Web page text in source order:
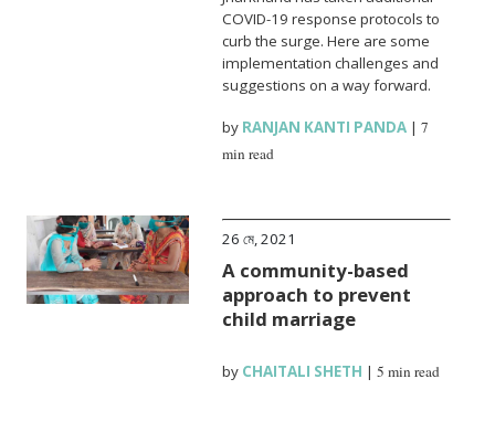
COVID-19 response protocols to
curb the surge. Here are some
implementation challenges and
suggestions on a way forward.
by RANJAN KANTI PANDA |7
min read
26 মে, 2021
A community-based
approach to prevent
child marriage
by CHAITALI SHETH |5 min read